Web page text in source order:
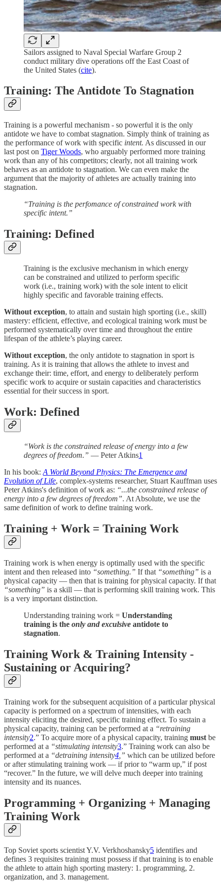
Sailors assigned to Naval Special Warfare Group 2
conduct military dive operations off the East Coast of
the United States (cite).
Training: The Antidote To Stagnation
Training is a powerful mechanism - so powerful it is the only
antidote we have to combat stagnation. Simply think of training as
the performance of work with specific intent. As discussed in our
last post on Tiger Woods, who arguably performed more training
work than any of his competitors; clearly, not all training work
behaves as an antidote to stagnation. We can even make the
argument that the majority of athletes are actually training into
stagnation.
“Training is the perfomance of constrained work with
specific intent.”
Training: Defined
Training is the exclusive mechanism in which energy
can be constrained and utilized to perform specific
work (i.e., training work) with the sole intent to elicit
highly specific and favorable training effects.
Without exception, to attain and sustain high sporting (i.e., skill)
mastery: efficient, effective, and ecological training work must be
performed systematically over time and throughout the entire
lifespan of the athlete’s playing career.
Without exception, the only antidote to stagnation in sport is
training. As it is training that allows the athlete to invest and
exchange their: time, effort, and energy to deliberately perform
specific work to acquire or sustain capacities and characteristics
essential for their success in sport.
Work: Defined
“Work is the constrained release of energy into a few
degrees of freedom.” — Peter Atkins1
In his book: A World Beyond Physics: The Emergence and
Evolution of Life, complex-systems researcher, Stuart Kauffman uses
Peter Atkins's definition of work as: “...the constrained release of
energy into a few degrees of freedom”. At Absolute, we use the
same definition of work to define training work.
Training + Work = Training Work
Training work is when energy is optimally used with the specific
intent and then released into “something.” If that “something” is a
physical capacity — then that is training for physical capacity. If that
“something” is a skill — that is performing skill training work. This
is a very important distinction.
Understanding training work = Understanding
training is the only and exculsive antidote to
stagnation.
Training Work & Training Intensity -
Sustaining or Acquiring?
Training work for the subsequent acquisition of a particular physical
capacity is performed on a spectrum of intensities, with each
intensity eliciting the desired, specific training effect. To sustain a
physical capacity, training can be performed at a “retraining
intensity2.” To acquire more of a physical capacity, training must be
performed at a “stimulating intensity3.” Training work can also be
performed at a “detraining intensity4 ,” which can be utilized before
or after stimulating training work — if prior to “warm up,” if post
“recover.” In the future, we will delve much deeper into training
intensity and its nuances.
Programming + Organizing + Managing
Training Work
Top Soviet sports scientist Y.V. Verkhoshansky5 identifies and
defines 3 requisites training must possess if that training is to enable
the athlete to attain high sporting mastery: 1. programming, 2.
organization, and 3. management.